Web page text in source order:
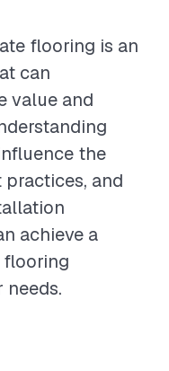
flooring is an
can
value and
the
and
achieve a